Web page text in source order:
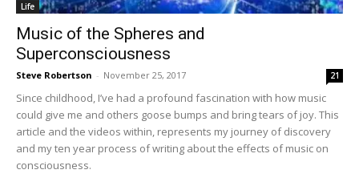
Life
Music of the Spheres and
Superconsciousness
Steve Robertson - November 25, 2017 21
Since childhood, I’ve had a profound fascination with how music
could give me and others goose bumps and bring tears of joy. This
article and the videos within, represents my journey of discovery
and my ten year process of writing about the effects of music on
consciousness.